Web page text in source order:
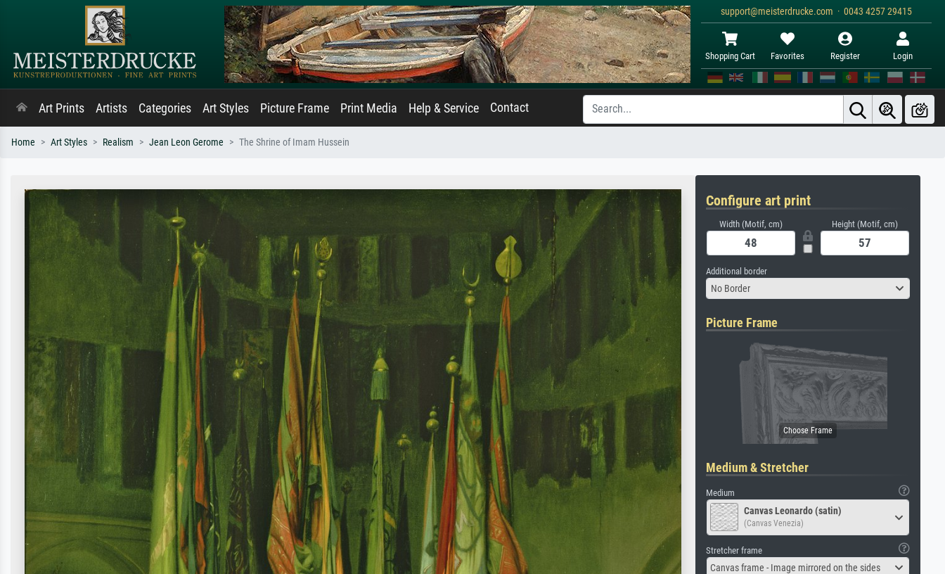
support@meisterdrucke.com · 0043 4257 29415
Shopping Cart Favorites Register Login
Art Prints Artists Categories Art Styles Picture Frame Print Media Help & Service Contact
Home Art Styles Realism Jean Leon Gerome The Shrine of Imam Hussein
Configure art print
Width (Motif, cm) Height (Motif, cm)
Additional border
No Border
Picture Frame
Medium & Stretcher
Medium
Canvas Leonardo (satin)
(Canvas Venezia)
Stretcher frame
Canvas frame - Image mirrored on the sides